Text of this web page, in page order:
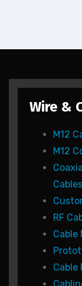
Wire &
M12
M12
RF
Cable
Cable